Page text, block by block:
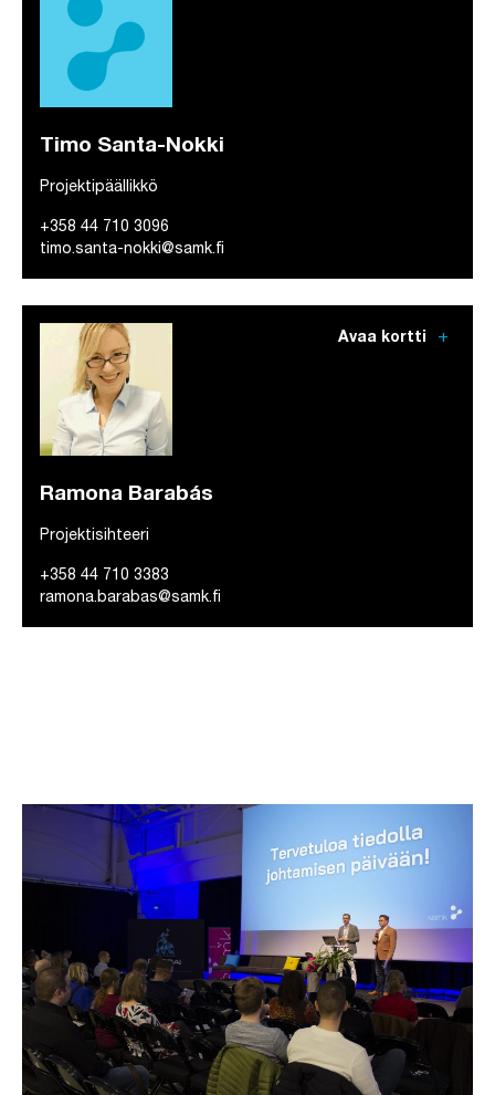
Timo Santa-Nokki
Projektipäällikkö
+358 44 710 3096
timo.santa-nokki@samk.fi
Avaa kortti add
Ramona Barabás
Projektisihteeri
+358 44 710 3383
ramona.barabas@samk.fi